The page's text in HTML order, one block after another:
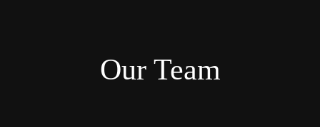
Our Team